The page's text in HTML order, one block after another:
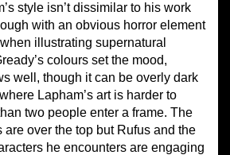
style isn’t dissimilar to his work
with an obvious horror element
illustrating supernatural
colours set the mood,
well, though it can be overly dark
Lapham’s art is harder to
two people enter a frame. The
over the top but Rufus and the
he encounters are engaging